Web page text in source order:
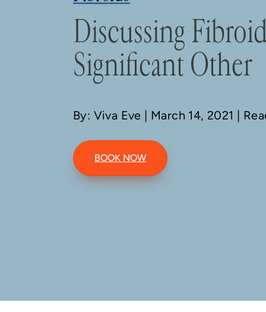
Discussing
Significant Other
By: Viva Eve | March 14, 2021 |
BOOK NOW